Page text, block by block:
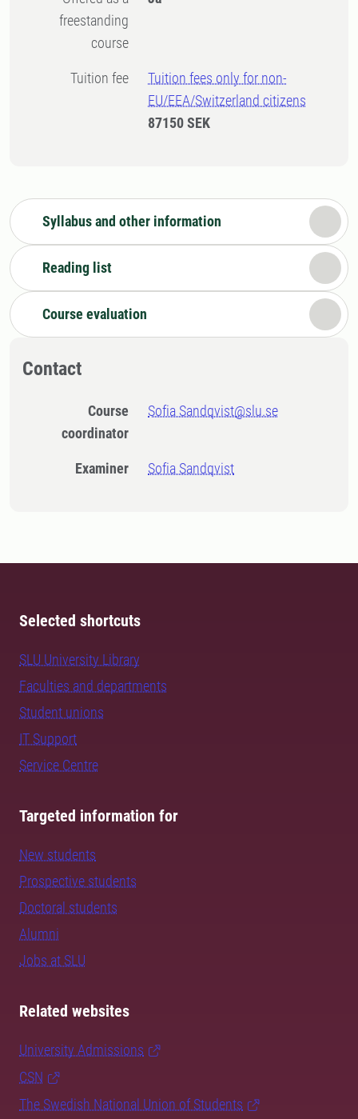
freestanding
course
Tuition fee
Tuition fees only for non-
EU/EEA/Switzerland citizens
87150 SEK
Syllabus and other information
Reading list
Course evaluation
Contact
Course
coordinator
Sofia Sandqvist@slu.se
Examiner Sofia Sandqvist
Selected shortcuts
SLU University Library
Faculties and departments
Student unions
IT Support
Service Centre
Targeted information for
New students
Prospective students
Doctoral students
Alumni
Jobs at SLU
Related websites
University Admissions
CSN
The Swedish National Union of Students